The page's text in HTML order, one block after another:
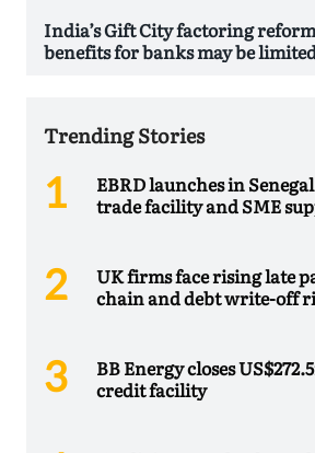
India’s Gift City factoring
benefits for banks may be
Trending Stories
EBRD launches in
trade facility and SME
UK firms face rising late
chain and debt write-off
BB Energy closes
credit facility